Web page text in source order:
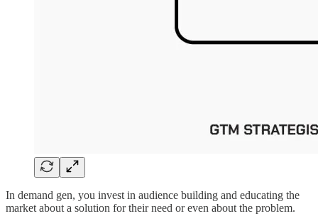
In demand gen, you invest in audience building and educating the
market about a solution for their need or even about the problem.